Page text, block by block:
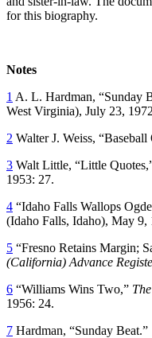
for this biography.
Notes
1 A. L. Hardman, “Sunday
West Virginia), July 23,
2 Walter J. Weiss,
3 Walt Little, “Little
1953: 27.
4 “Idaho Falls Wallops
(Idaho Falls, Idaho), May 9,
5 “Fresno Retains Margin;
(California) Advance
6 “Williams Wins Two,”
1956: 24.
7 Hardman, “Sunday Beat.”